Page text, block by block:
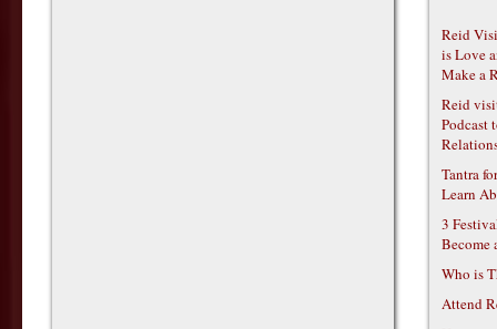
Reid
is Love
Make a
Reid
Podcast
Tantra
Learn
3
Become
Who is
Attend